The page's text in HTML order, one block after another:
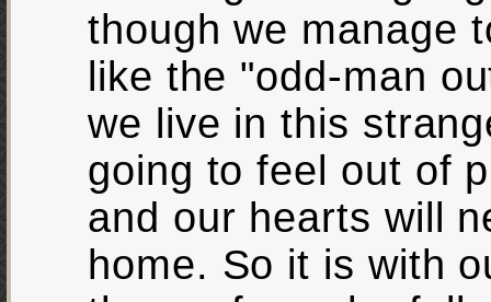
though we manage
like the "odd-man
we live in this
going to feel out of
and our hearts will
home. So it is with